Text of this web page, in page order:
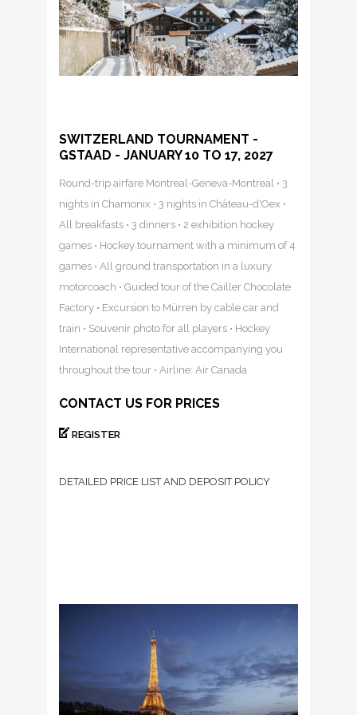
SWITZERLAND TOURNAMENT -
GSTAAD - JANUARY 10 TO 17, 2027
Round-trip airfare Montreal-Geneva-Montreal • 3
nights in Chamonix • 3 nights in Château-d'Oex •
All breakfasts • 3 dinners • 2 exhibition hockey
games • Hockey tournament with a minimum of 4
games • All ground transportation in a luxury
motorcoach • Guided tour of the Cailler Chocolate
Factory • Excursion to Mürren by cable car and
train • Souvenir photo for all players • Hockey
International representative accompanying you
throughout the tour • Airline: Air Canada
CONTACT US FOR PRICES
REGISTER
DETAILED PRICE LIST AND DEPOSIT POLICY